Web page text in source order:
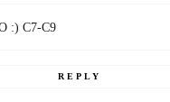
:) C7-C9
REPLY